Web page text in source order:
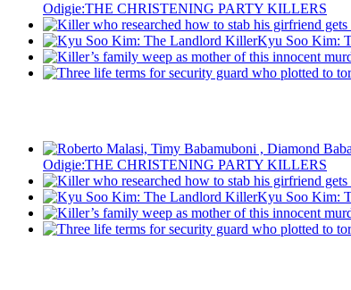
Odigie:THE CHRISTENING PARTY KILLERS
Kyu Soo Kim:
Odigie:THE CHRISTENING PARTY KILLERS
Kyu Soo Kim: